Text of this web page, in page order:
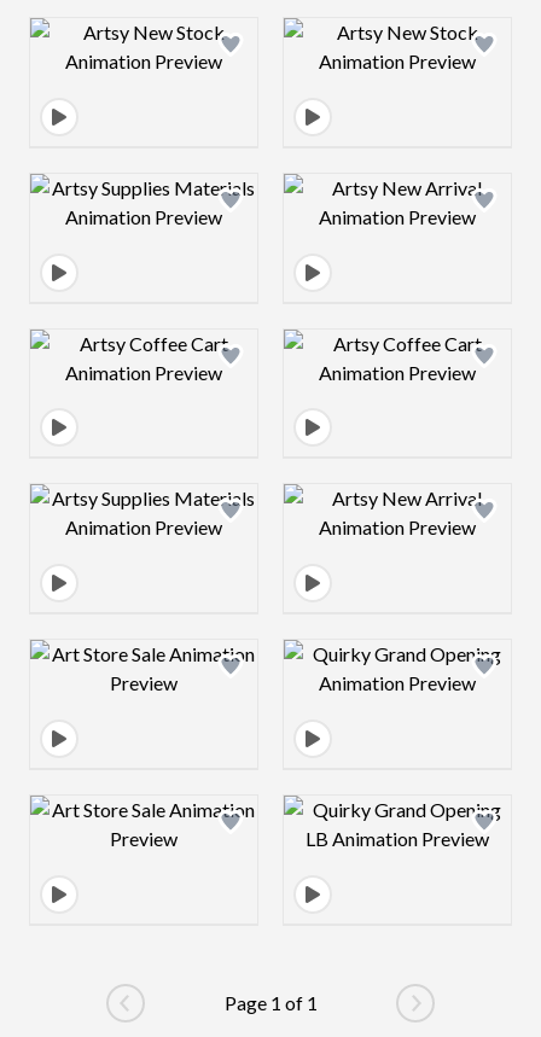
Design preview image Design preview
Design preview image Design preview
Design preview image Design preview
Design preview image Design preview
Design preview image Design preview
Design preview image Design preview
Go to previous page
Page 1 of 1
Go to next